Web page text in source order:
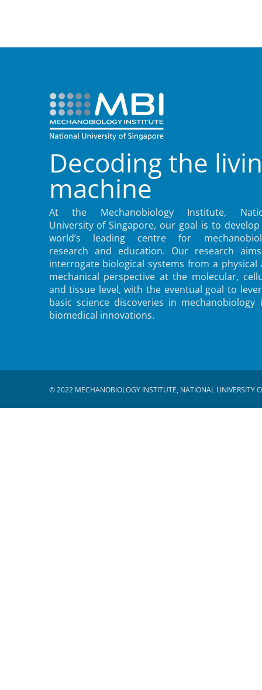
Decoding the
machine
At the Mechanobiology Institute,
University of Singapore, our goal is to
world’s leading centre for
research and education. Our research
interrogate biological systems from a physical
mechanical perspective at the molecular,
and tissue level, with the eventual goal to
basic science discoveries in mechanobiology
biomedical innovations.
© 2022 MECHANOBIOLOGY INSTITUTE, NATIONAL UNIVERSITY